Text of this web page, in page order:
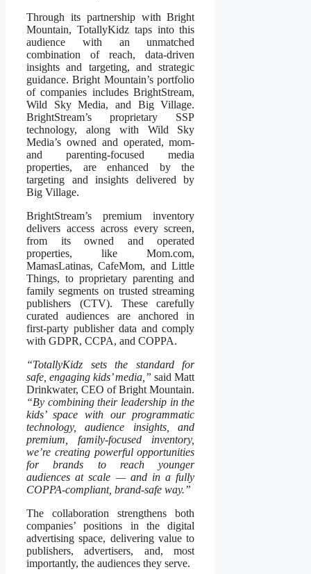
Through its partnership with Bright
Mountain, TotallyKidz taps into this
audience with an unmatched
combination of reach, data-driven
insights and targeting, and strategic
guidance. Bright Mountain’s portfolio
of companies includes BrightStream,
Wild Sky Media, and Big Village.
BrightStream’s proprietary SSP
technology, along with Wild Sky
Media’s owned and operated, mom-
and parenting-focused media
properties, are enhanced by the
targeting and insights delivered by
Big Village.
BrightStream’s premium inventory
delivers access across every screen,
from its owned and operated
properties, like Mom.com,
MamasLatinas, CafeMom, and Little
Things, to proprietary parenting and
family segments on trusted streaming
publishers (CTV). These carefully
curated audiences are anchored in
first-party publisher data and comply
with GDPR, CCPA, and COPPA.
“TotallyKidz sets the standard for
safe, engaging kids’ media,” said Matt
Drinkwater, CEO of Bright Mountain.
“By combining their leadership in the
kids’ space with our programmatic
technology, audience insights, and
premium, family-focused inventory,
we’re creating powerful opportunities
for brands to reach younger
audiences at scale — and in a fully
COPPA-compliant, brand-safe way.”
The collaboration strengthens both
companies’ positions in the digital
advertising space, delivering value to
publishers, advertisers, and, most
importantly, the audiences they serve.